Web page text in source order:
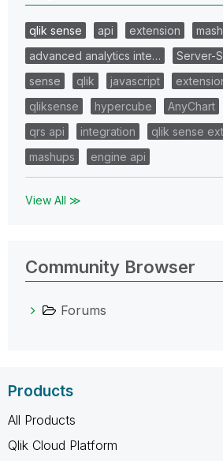
qlik sense api extension
advanced analytics inte…
Server-
sense
qlik javascript
qliksense
hypercube AnyChart
qrs api
integration
qlik sense
mashups
engine api
View All ≫
Community Browser
Forums
Products
All Products
Qlik Cloud Platform